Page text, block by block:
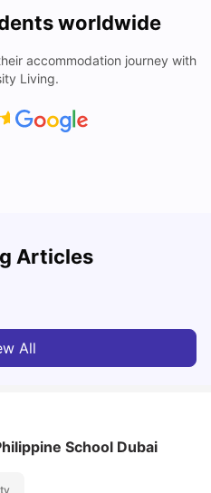
worldwide
accommodation journey with
Living.
Articles
All
School Dubai